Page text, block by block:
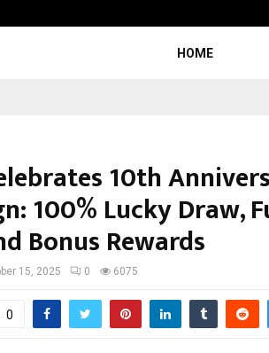
HOME
10th
100% Lucky Draw,
Bonus Rewards
15, 2025 0 6075
0